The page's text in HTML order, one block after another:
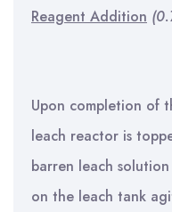
Reagent Addition
Upon completion of
leach reactor is
barren leach
on the leach tank